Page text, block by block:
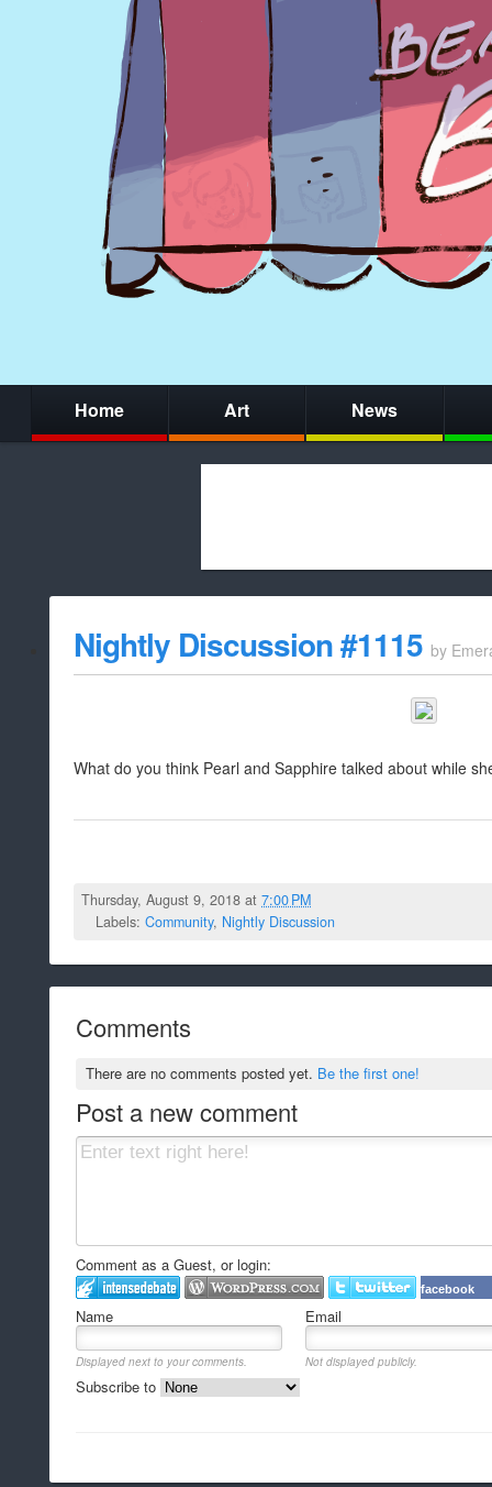
Home Art News
whitelist/
Nightly Discussion #1115 by
What do you think Pearl and Sapphire talked about while
Thursday, August 9, 2018 at7:00 PM
Labels: Community, Nightly Discussion
Comments
There are no comments posted yet. Be the first one!
Post a new comment
Comment as a Guest, or login:
facebook
Name Email
Displayed next to your comments. Not displayed publicly.
Subscribe to